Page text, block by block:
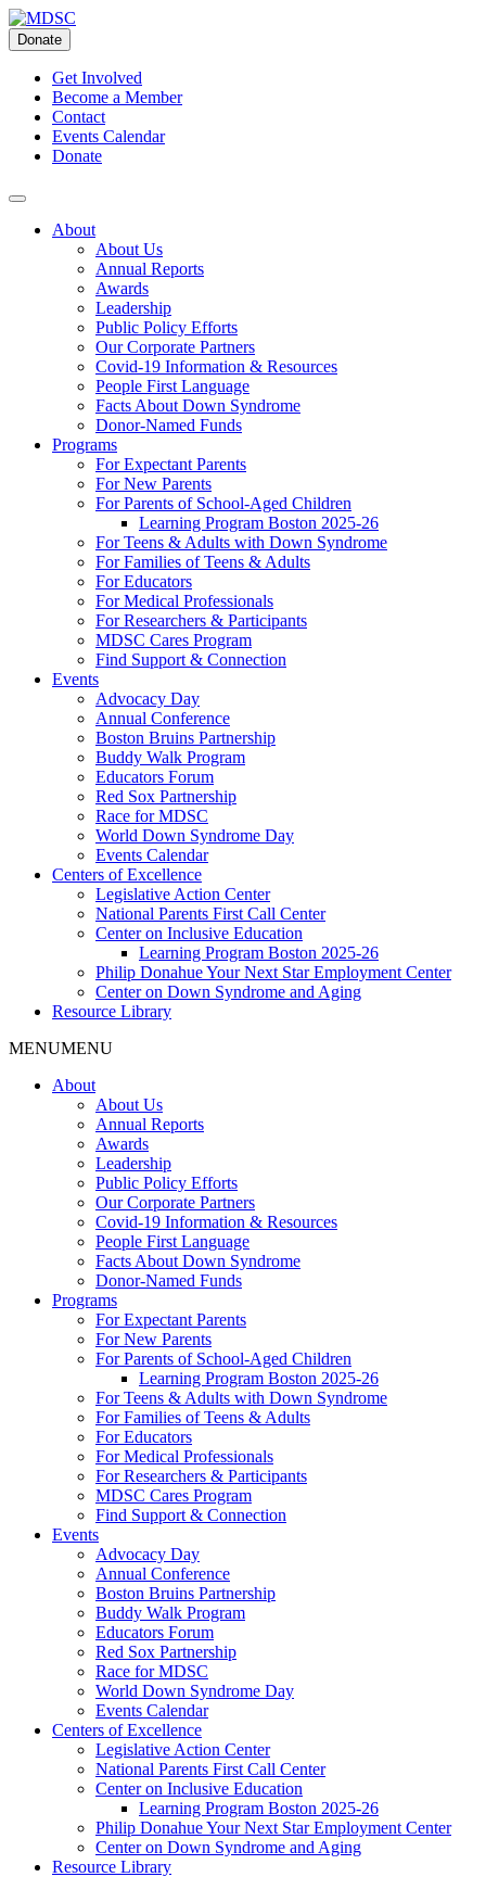
Skip
to
content
Donate
Get Involved
Become a Member
Contact
Events Calendar
Donate
About
About Us
Annual Reports
Awards
Leadership
Public Policy Efforts
Our Corporate Partners
Covid-19 Information & Resources
People First Language
Facts About Down Syndrome
Donor-Named Funds
Programs
For Expectant Parents
For New Parents
For Parents of School-Aged Children
Learning Program Boston 2025-26
For Teens & Adults with Down Syndrome
For Families of Teens & Adults
For Educators
For Medical Professionals
For Researchers & Participants
MDSC Cares Program
Find Support & Connection
Events
Advocacy Day
Annual Conference
Boston Bruins Partnership
Buddy Walk Program
Educators Forum
Red Sox Partnership
Race for MDSC
World Down Syndrome Day
Events Calendar
Centers of Excellence
Legislative Action Center
National Parents First Call Center
Center on Inclusive Education
Learning Program Boston 2025-26
Philip Donahue Your Next Star Employment Center
Center on Down Syndrome and Aging
Resource Library
MENUMENU
About
About Us
Annual Reports
Awards
Leadership
Public Policy Efforts
Our Corporate Partners
Covid-19 Information & Resources
People First Language
Facts About Down Syndrome
Donor-Named Funds
Programs
For Expectant Parents
For New Parents
For Parents of School-Aged Children
Learning Program Boston 2025-26
For Teens & Adults with Down Syndrome
For Families of Teens & Adults
For Educators
For Medical Professionals
For Researchers & Participants
MDSC Cares Program
Find Support & Connection
Events
Advocacy Day
Annual Conference
Boston Bruins Partnership
Buddy Walk Program
Educators Forum
Red Sox Partnership
Race for MDSC
World Down Syndrome Day
Events Calendar
Centers of Excellence
Legislative Action Center
National Parents First Call Center
Center on Inclusive Education
Learning Program Boston 2025-26
Philip Donahue Your Next Star Employment Center
Center on Down Syndrome and Aging
Resource Library